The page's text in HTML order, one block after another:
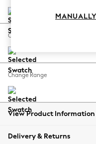
Coastal Prints
Balloon
Summer
All Clothing
Beachwear
Coats & Jackets
Change Feet
Change Range
View Product Information
Delivery & Returns